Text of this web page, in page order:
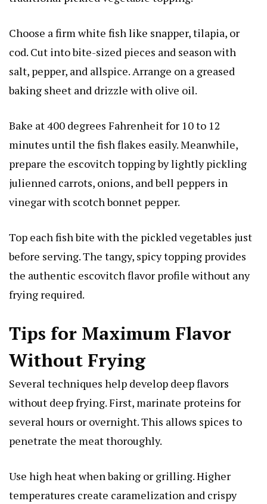
Choose a firm white fish like snapper, tilapia, or
cod. Cut into bite-sized pieces and season with
salt, pepper, and allspice. Arrange on a greased
baking sheet and drizzle with olive oil.
Bake at 400 degrees Fahrenheit for 10 to 12
minutes until the fish flakes easily. Meanwhile,
prepare the escovitch topping by lightly pickling
julienned carrots, onions, and bell peppers in
vinegar with scotch bonnet pepper.
Top each fish bite with the pickled vegetables just
before serving. The tangy, spicy topping provides
the authentic escovitch flavor profile without any
frying required.
Tips for Maximum Flavor
Without Frying
Several techniques help develop deep flavors
without deep frying. First, marinate proteins for
several hours or overnight. This allows spices to
penetrate the meat thoroughly.
Use high heat when baking or grilling. Higher
temperatures create caramelization and crispy